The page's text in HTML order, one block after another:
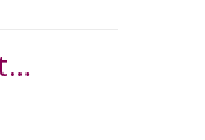
Paying attention to the self-initiated approaches used by people with dementia